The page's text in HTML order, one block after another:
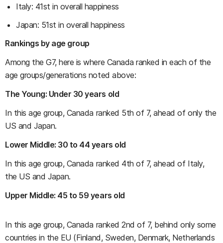
Italy: 41st in overall happiness
Japan: 51st in overall happiness
Rankings by age group
Among the G7, here is where Canada ranked in each of the
age groups/generations noted above:
The Young: Under 30 years old
In this age group, Canada ranked 5th of 7, ahead of only the
US and Japan.
Lower Middle: 30 to 44 years old
In this age group, Canada ranked 4th of 7, ahead of Italy,
the US and Japan.
Upper Middle: 45 to 59 years old
In this age group, Canada ranked 2nd of 7, behind only some
countries in the EU (Finland, Sweden, Denmark, Netherlands